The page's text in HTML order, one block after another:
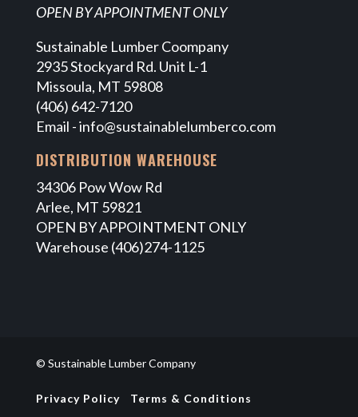
OPEN BY APPOINTMENT ONLY
Sustainable Lumber Coompany
2935 Stockyard Rd. Unit L-1
Missoula, MT 59808
(406) 642-7120
Email -info@sustainablelumberco.com
DISTRIBUTION WAREHOUSE
34306 Pow Wow Rd
Arlee, MT 59821
OPEN BY APPOINTMENT ONLY
Warehouse (406)274-1125
© Sustainable Lumber Company
Privacy Policy Terms & Conditions